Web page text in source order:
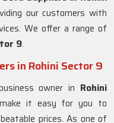
our customers with
We offer a range of
9.
in Rohini Sector 9
owner in Rohini
it easy for you to
prices. As one of